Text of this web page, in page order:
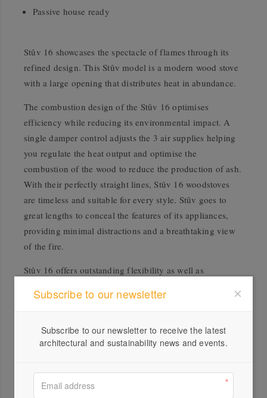
Passive house ready
Stûv 16 showcases the spectacle of flames through its
refined design. This Stûv model is a modern wood stove
with a large opening that distributes heat in abundance.
The combustion design of the Stûv 16 optimises
efficiency while reducing its environmental impact. A
single damper control adjusts the 3 air supplies helping
you regulate the heat output and optimise the
combustion of the wood to reduce the production of ash.
With their perfectly straight lines, Stûv 16 woodstoves
are timeless and suitable for every style. Stûv goes to
great lengths to conceal the features of its appliances,
providing minimal distractions and a breathtaking view
of the fire.
Stûv 16 offers outstanding flexibility as well as
the modular drawer base, the log store base, no base at
Subscribe to our newsletter
Subscribe to our newsletter to receive the latest
architectural and sustainability news and events.